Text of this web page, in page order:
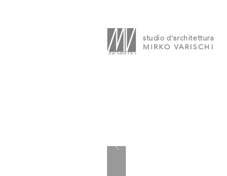
studio d'architettura
MIRKO VARISCHI